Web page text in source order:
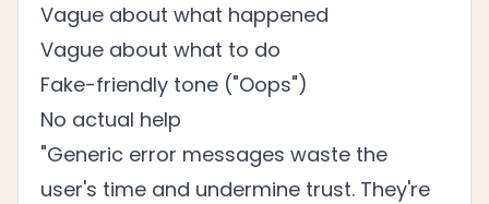
Vague about what happened
Vague about what to do
Fake-friendly tone ("Oops")
No actual help
"Generic error messages waste the
user's time and undermine trust. They're